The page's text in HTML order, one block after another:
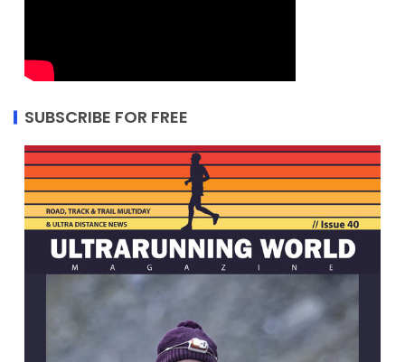
SUBSCRIBE FOR FREE